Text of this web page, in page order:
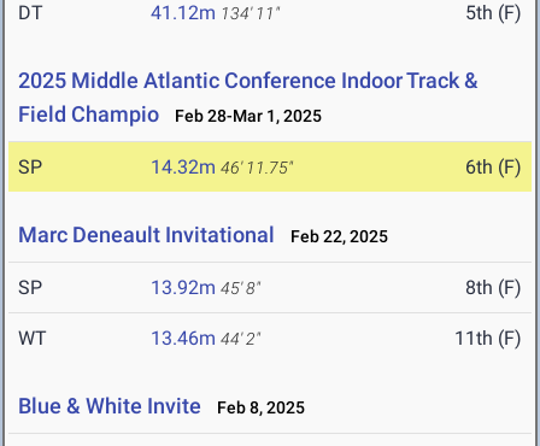
DT 41.12m 134' 11" 5th (F)
2025 Middle Atlantic Conference Indoor Track &
Field Champio
Feb 28-Mar 1, 2025
SP 14.32m 46' 11.75" 6th (F)
Marc Deneault Invitational Feb 22, 2025
SP 13.92m 45' 8" 8th (F)
WT 13.46m 44' 2" 11th (F)
Blue & White Invite Feb 8, 2025